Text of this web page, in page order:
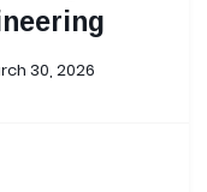
30, 2026